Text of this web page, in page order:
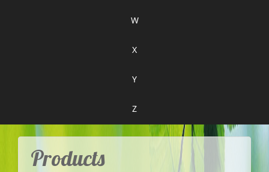
W
X
Y
Z
Products